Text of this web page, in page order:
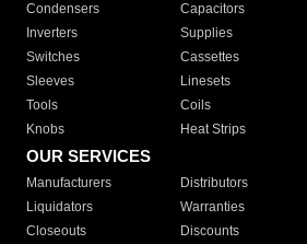
Condensers
Capacitors
Inverters
Supplies
Switches
Cassettes
Sleeves
Linesets
Tools
Coils
Knobs
Heat Strips
OUR SERVICES
Manufacturers Distributors
Liquidators
Warranties
Closeouts
Discounts